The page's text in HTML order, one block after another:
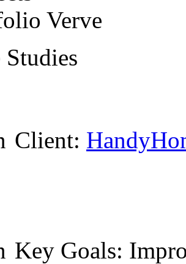
Verve
Studies
Client:
Key Goals: